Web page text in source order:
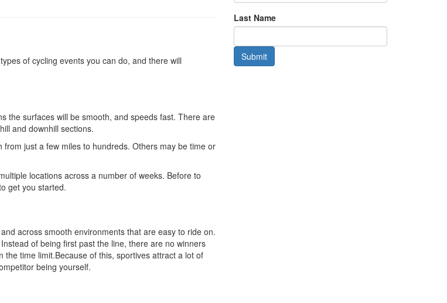
of cycling events you can do, and there will
the surfaces will be smooth, and speeds fast. There are
and downhill sections.
just a few miles to hundreds. Others may be time or
locations across a number of weeks. Before to
get you started.
across smooth environments that are easy to ride on.
of being first past the line, there are no winners
time limit.Because of this, sportives attract a lot of
being yourself.
Last Name
Submit